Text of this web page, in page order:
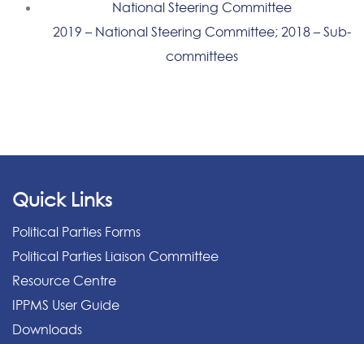
National Steering Committee
2019 – National Steering Committee; 2018 – Sub-
committees
Quick Links
Political Parties Forms
Political Parties Liaison Committee
Resource Centre
IPPMS User Guide
Downloads